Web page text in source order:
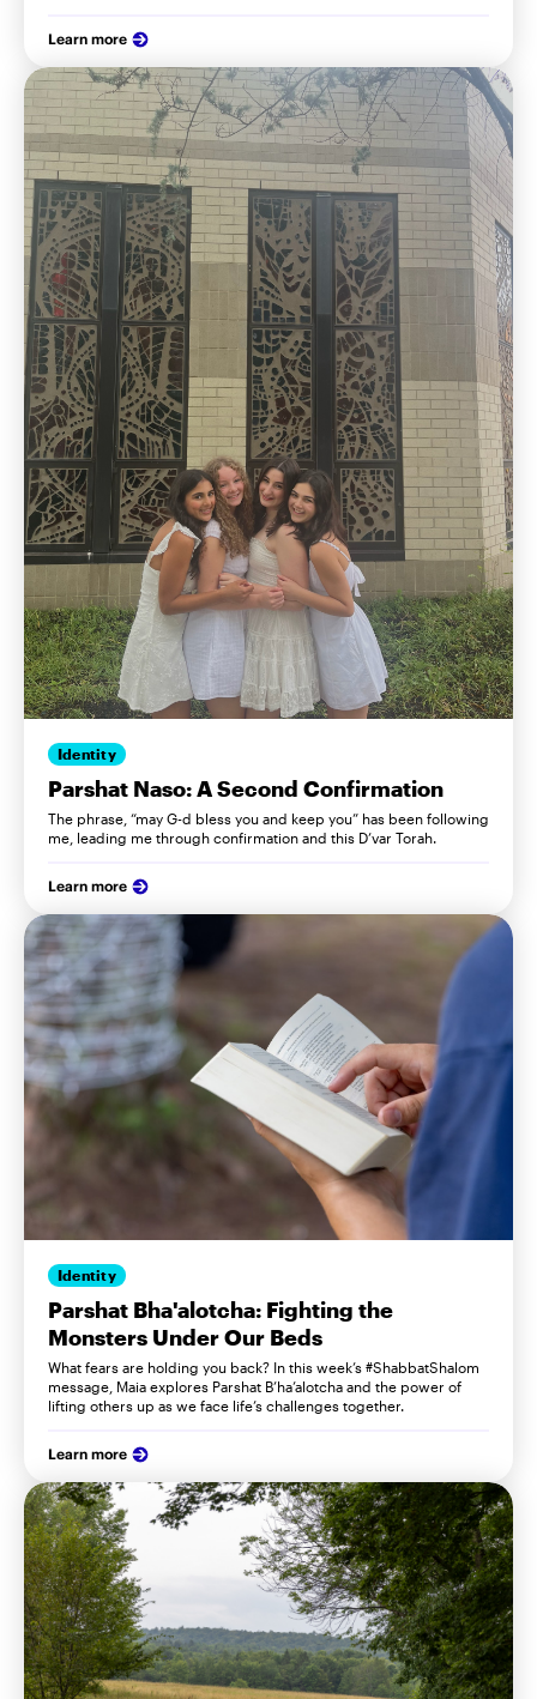
Learn more
Identity
Parshat Naso: A Second Confirmation
The phrase, “may G-d bless you and keep you” has been following
me, leading me through confirmation and this D’var Torah.
Learn more
Identity
Parshat Bha'alotcha: Fighting the
Monsters Under Our Beds
What fears are holding you back? In this week’s #ShabbatShalom
message, Maia explores Parshat B’ha’alotcha and the power of
lifting others up as we face life’s challenges together.
Learn more